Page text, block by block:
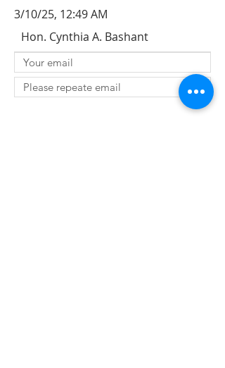
3/10/25, 12:49 AM
Hon. Cynthia A. Bashant